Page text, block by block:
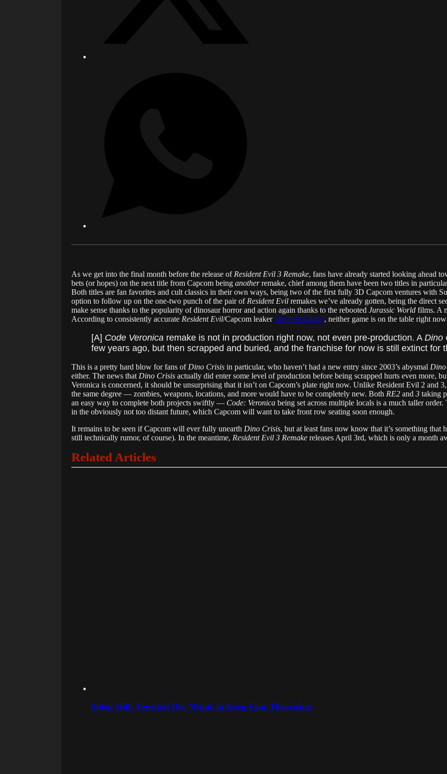
As we get into the final month before the release of Resident Evil 3 Remake, fans have already started looking ahead
bets (or hopes) on the next title from Capcom being anotherremake, chief among them have been two titles in
Both titles are fan favorites and cult classics in their own ways, being two of the first fully 3D Capcom ventures with
option to follow up on the one-two punch of the pair of Resident Evil remakes we’ve already gotten, being the direct
make sense thanks to the popularity of dinosaur horror and action again thanks to the rebooted Jurassic World films. A
According to consistently accurate Resident Evil/Capcom leakerAestheticGamer, neither game is on the table right
[A] Code Veronica remake is not in production right now, not even pre-production. A Dino
few years ago, but then scrapped and buried, and the franchise for now is still extinct for
This is a pretty hard blow for fans of Dino Crisis in particular, who haven’t had a new entry since 2003’s abysmal
either. The news that Dino Crisis actually did enter some level of production before being scrapped hurts even more,
Veronica is concerned, it should be unsurprising that it isn’t on Capcom’s plate right now. Unlike Resident Evil 2 and
the same degree — zombies, weapons, locations, and more would have to be completely new. Both RE2 and 3 taking
an easy way to complete both projects swiftly — Code: Veronica being set across multiple locals is a much taller order.
in the obviously not too distant future, which Capcom will want to take front row seating soon enough.
It remains to be seen if Capcom will ever fully unearth Dino Crisis, but at least fans now know that it’s something
still technically rumor, of course). In the meantime, Resident Evil 3 Remake releases April 3rd, which is only a month
Related Articles
Silent Hill: Townfall Dev Wants to Keep Fans Theorizing